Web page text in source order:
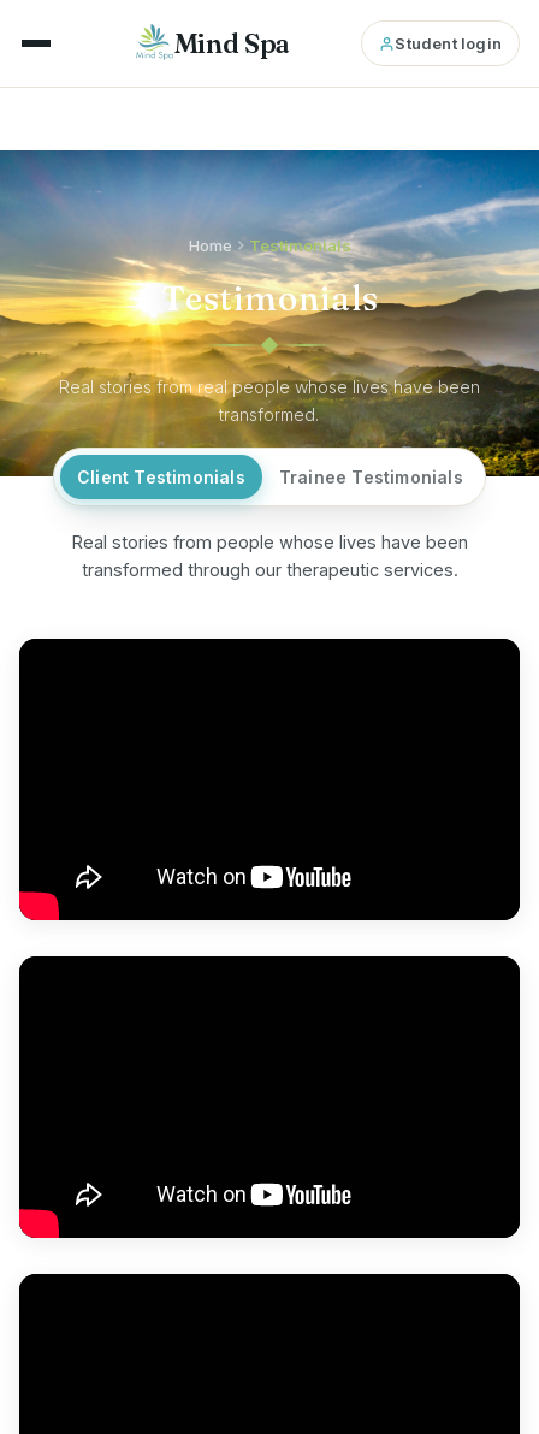
Mind Spa Student login
Home Testimonials
Testimonials
Real stories from real people whose lives have been
transformed.
Client Testimonials Trainee Testimonials
Real stories from people whose lives have been
transformed through our therapeutic services.